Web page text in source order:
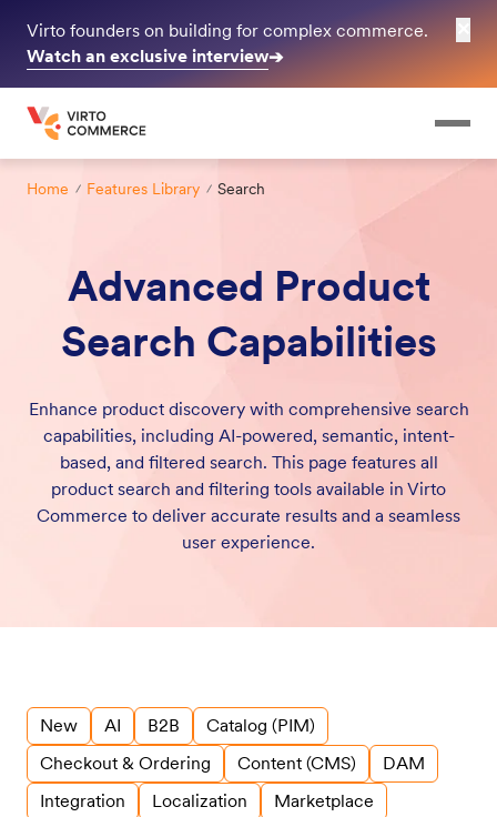
Virto founders on building for complex commerce.
Watch an exclusive interview➔
Home Features Library Search
Advanced Product
Search Capabilities
Enhance product discovery with comprehensive search
capabilities, including AI-powered, semantic, intent-
based, and filtered search. This page features all
product search and filtering tools available in Virto
Commerce to deliver accurate results and a seamless
user experience.
New AI B2B
Catalog (PIM)
Checkout & Ordering
Content (CMS)
DAM
Integration
Localization
Marketplace